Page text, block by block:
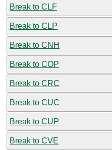
Break to CLF
Break to CLP
Break to CNH
Break to COP
Break to CRC
Break to CUC
Break to CUP
Break to CVE